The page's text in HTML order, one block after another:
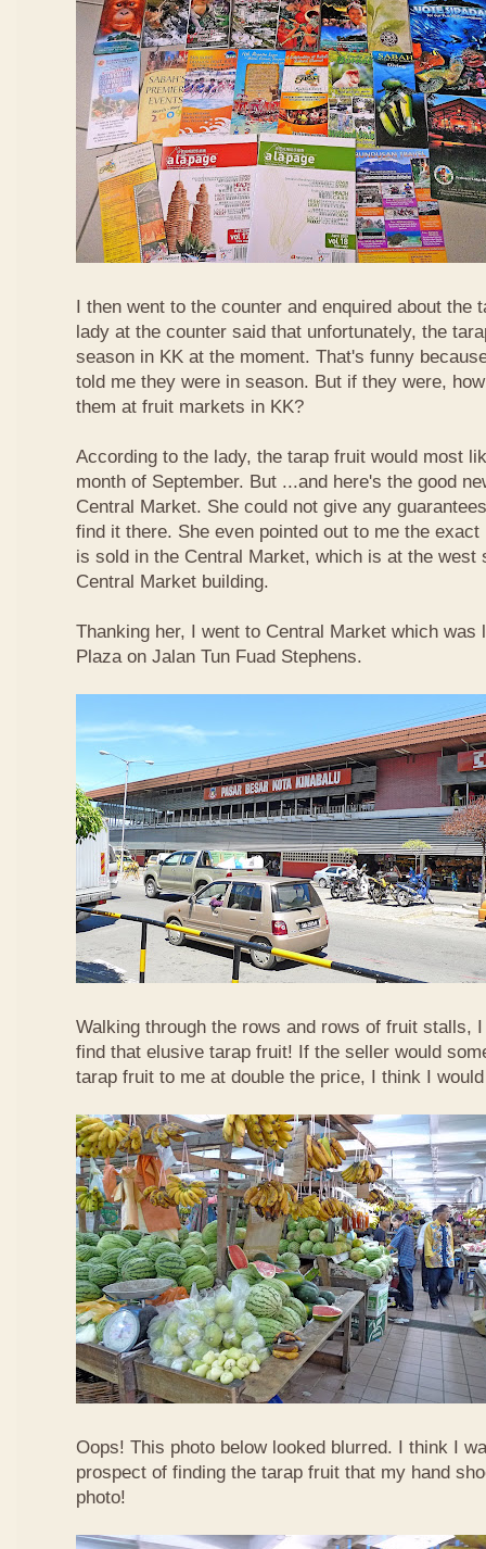
I then went to the counter and enquired about the
lady at the counter said that unfortunately, the
season in KK at the moment. That's funny
told me they were in season. But if they were,
them at fruit markets in KK?
According to the lady, the tarap fruit would most
month of September. But ...and here's the good
Central Market. She could not give any
find it there. She even pointed out to me the
is sold in the Central Market, which is at the west
Central Market building.
Thanking her, I went to Central Market which was
Plaza on Jalan Tun Fuad Stephens.
Walking through the rows and rows of fruit stalls,
find that elusive tarap fruit! If the seller would
tarap fruit to me at double the price, I think I
Oops! This photo below looked blurred. I think I
prospect of finding the tarap fruit that my hand
photo!